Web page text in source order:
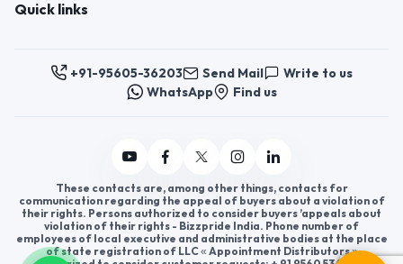
Quick links
+91-95605-36203 Send Mail
Write to us
WhatsApp
Find us
These contacts are, among other things, contacts for
communication regarding the appeal of buyers about a violation of
their rights. Persons authorized to consider buyers ’appeals about
violation of their rights - Bizzpride India. Phone number of
employees of local executive and administrative bodies at the place
of state registration of LLC « Appointment Distributors »